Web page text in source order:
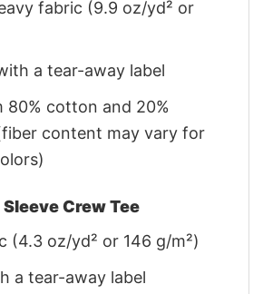
fabric (9.9 oz/yd² or
a tear-away label
80% cotton and 20%
content may vary for
Crew Tee
(4.3 oz/yd² or 146 g/m²)
a tear-away label